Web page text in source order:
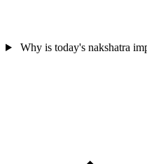
Why is today's nakshatra